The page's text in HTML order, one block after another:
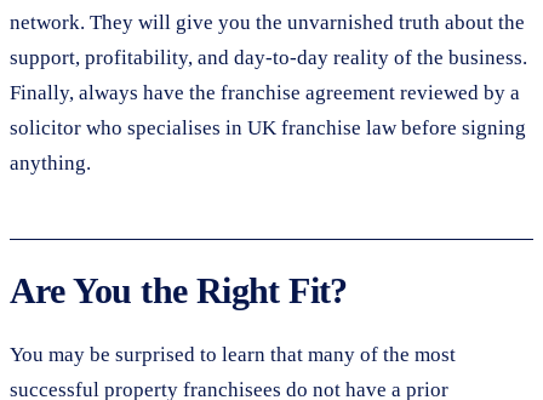
network. They will give you the unvarnished truth about the
support, profitability, and day-to-day reality of the business.
Finally, always have the franchise agreement reviewed by a
solicitor who specialises in UK franchise law before signing
anything.
Are You the Right Fit?
You may be surprised to learn that many of the most
successful property franchisees do not have a prior